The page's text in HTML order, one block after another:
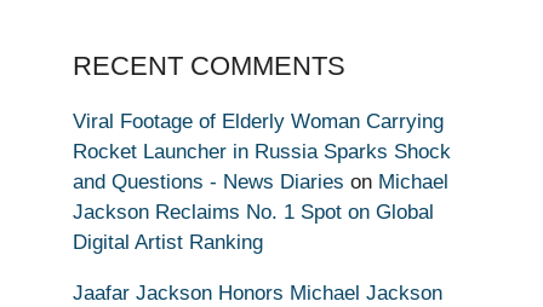
RECENT COMMENTS
Viral Footage of Elderly Woman Carrying
Rocket Launcher in Russia Sparks Shock
and Questions - News Diaries on Michael
Jackson Reclaims No. 1 Spot on Global
Digital Artist Ranking
Jaafar Jackson Honors Michael Jackson